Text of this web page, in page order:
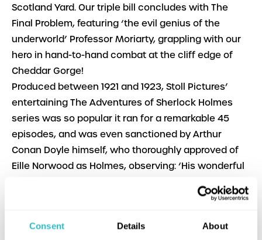
Consent Details About
Scotland Yard. Our triple bill concludes with The
Final Problem, featuring ‘the evil genius of the
underworld’ Professor Moriarty, grappling with our
hero in hand-to-hand combat at the cliff edge of
Cheddar Gorge!
Produced between 1921 and 1923, Stoll Pictures’
entertaining The Adventures of Sherlock Holmes
series was so popular it ran for a remarkable 45
episodes, and was even sanctioned by Arthur
Conan Doyle himself, who thoroughly approved of
Eille Norwood as Holmes, observing: ‘His wonderful
Dir. Maurice Elvey | UK | 1921 |
The Golden Pince-Nez
Dir. George Ridgwell | UK |